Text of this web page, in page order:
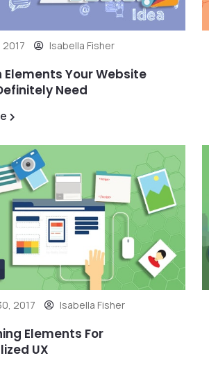
2017 Isabella Fisher
Elements Your Website
Need
2017 Isabella Fisher
Elements For
UX